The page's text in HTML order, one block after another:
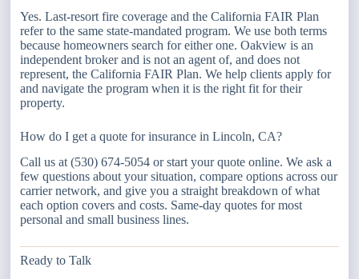
Yes. Last-resort fire coverage and the California FAIR Plan
refer to the same state-mandated program. We use both terms
because homeowners search for either one. Oakview is an
independent broker and is not an agent of, and does not
represent, the California FAIR Plan. We help clients apply for
and navigate the program when it is the right fit for their
property.
How do I get a quote for insurance in Lincoln, CA?
Call us at (530) 674-5054 or start your quote online. We ask a
few questions about your situation, compare options across our
carrier network, and give you a straight breakdown of what
each option covers and costs. Same-day quotes for most
personal and small business lines.
Ready to Talk